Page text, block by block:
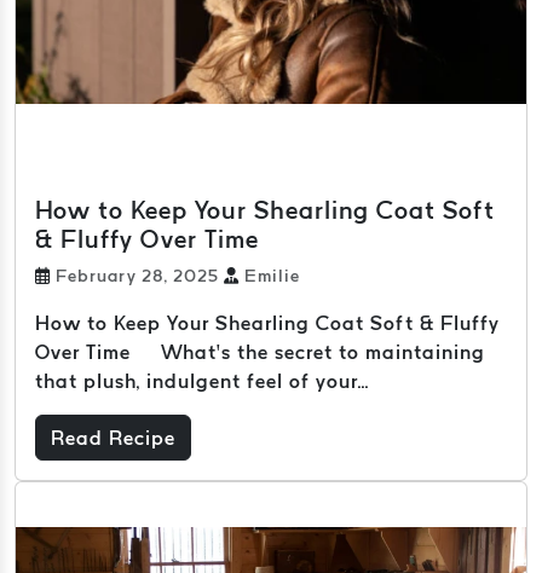
How to Keep Your Shearling Coat Soft
& Fluffy Over Time
February 28, 2025 Emilie
How to Keep Your Shearling Coat Soft & Fluffy
Over Time What’s the secret to maintaining
that plush, indulgent feel of your...
Read Recipe